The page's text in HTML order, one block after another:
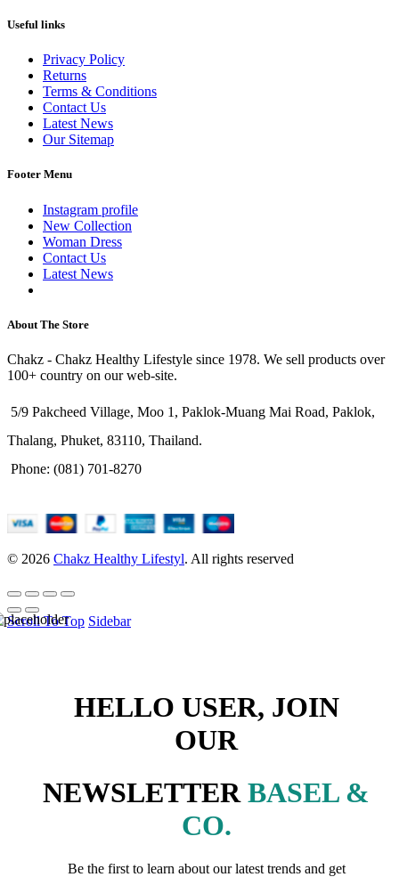
Useful links
Privacy Policy
Returns
Terms & Conditions
Contact Us
Latest News
Our Sitemap
Footer Menu
Instagram profile
New Collection
Woman Dress
Contact Us
Latest News
About The Store
Chakz - Chakz Healthy Lifestyle since 1978. We sell products over
100+ country on our web-site.
5/9 Pakcheed Village, Moo 1, Paklok-Muang Mai Road, Paklok,
Thalang, Phuket, 83110, Thailand.
Phone: (081) 701-8270
© 2026 Chakz Healthy Lifestyl. All rights reserved
Scroll To Top Sidebar
HELLO USER, JOIN
OUR
NEWSLETTER BASEL &
CO.
Be the first to learn about our latest trends and get